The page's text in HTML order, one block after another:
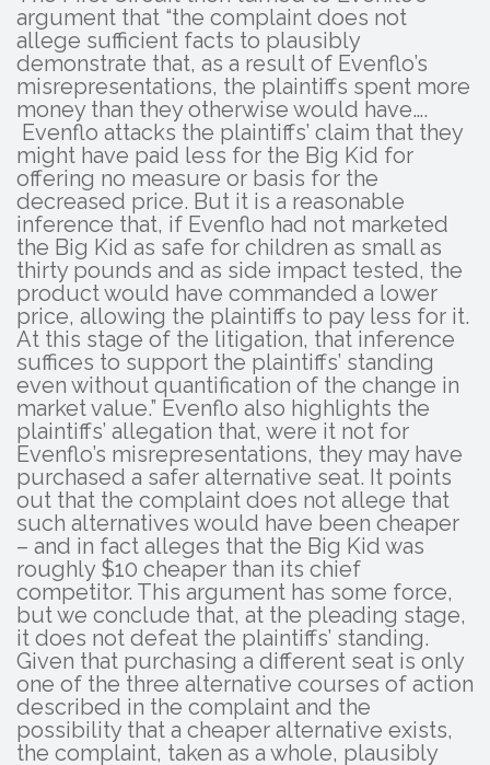
argument that “the complaint does not
allege sufficient facts to plausibly
demonstrate that, as a result of Evenflo’s
misrepresentations, the plaintiffs spent more
money than they otherwise would have….
Evenflo attacks the plaintiffs’ claim that they
might have paid less for the Big Kid for
offering no measure or basis for the
decreased price. But it is a reasonable
inference that, if Evenflo had not marketed
the Big Kid as safe for children as small as
thirty pounds and as side impact tested, the
product would have commanded a lower
price, allowing the plaintiffs to pay less for it.
At this stage of the litigation, that inference
suffices to support the plaintiffs’ standing
even without quantification of the change in
market value.” Evenflo also highlights the
plaintiffs’ allegation that, were it not for
Evenflo’s misrepresentations, they may have
purchased a safer alternative seat. It points
out that the complaint does not allege that
such alternatives would have been cheaper
– and in fact alleges that the Big Kid was
roughly $10 cheaper than its chief
competitor. This argument has some force,
but we conclude that, at the pleading stage,
it does not defeat the plaintiffs’ standing.
Given that purchasing a different seat is only
one of the three alternative courses of action
described in the complaint and the
possibility that a cheaper alternative exists,
the complaint, taken as a whole, plausibly